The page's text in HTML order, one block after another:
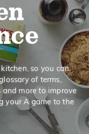
so you can
of terms,
and more to improve
your A game to the